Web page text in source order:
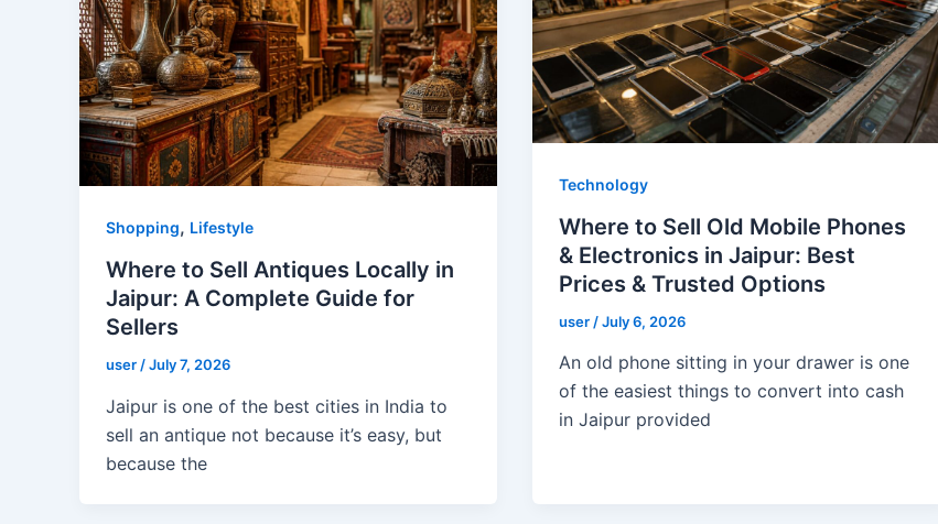
Shopping, Lifestyle
Where to Sell Antiques Locally in
Jaipur: A Complete Guide for
Sellers
user/July 7, 2026
Jaipur is one of the best cities in India to
sell an antique not because it’s easy, but
because the
Technology
Where to Sell Old Mobile Phones
& Electronics in Jaipur: Best
Prices & Trusted Options
user /July 6, 2026
An old phone sitting in your drawer is one
of the easiest things to convert into cash
in Jaipur provided